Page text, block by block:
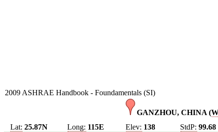
2009 ASHRAE Handbook - Foundamentals (SI)
GANZHOU, CHINA (
Lat: 25.87N Long: 115E Elev: 138 StdP: 99.68